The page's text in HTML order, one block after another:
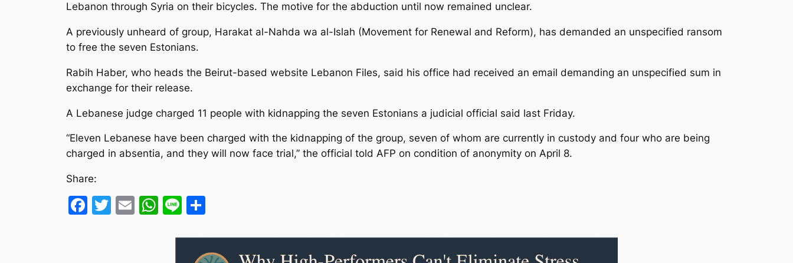
Lebanon through Syria on their bicycles. The motive for the abduction until now remained unclear.
A previously unheard of group, Harakat al-Nahda wa al-Islah (Movement for Renewal and Reform), has demanded an unspecified ransom
to free the seven Estonians.
Rabih Haber, who heads the Beirut-based website Lebanon Files, said his office had received an email demanding an unspecified sum in
exchange for their release.
A Lebanese judge charged 11 people with kidnapping the seven Estonians a judicial official said last Friday.
“Eleven Lebanese have been charged with the kidnapping of the group, seven of whom are currently in custody and four who are being
charged in absentia, and they will now face trial,” the official told AFP on condition of anonymity on April 8.
Share:
Facebook
Twitter
EmailWhatsApp
Line